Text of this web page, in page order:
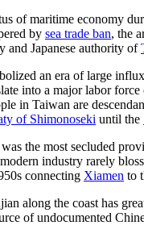
of maritime economy
by sea trade ban, the
and Japanese authority of
an era of large
into a major labor
in Taiwan are
of Shimonoseki until the
the most secluded
industry rarely
connecting Xiamen to
along the coast has
of undocumented